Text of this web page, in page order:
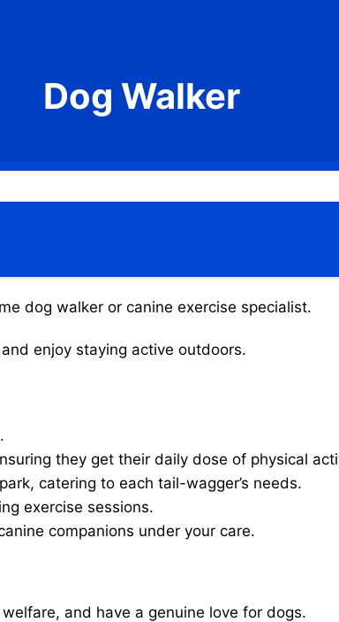
Dog Walker
dog walker or canine exercise specialist.
enjoy staying active outdoors.
they get their daily dose of physical
catering to each tail-wagger’s needs.
exercise sessions.
companions under your care.
and have a genuine love for dogs.